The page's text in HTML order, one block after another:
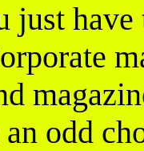
just
odd